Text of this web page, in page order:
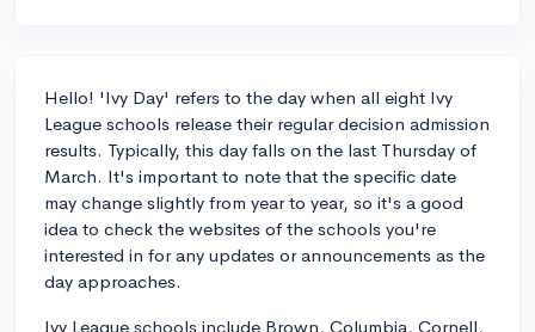
Hello! 'Ivy Day' refers to the day when all eight Ivy
League schools release their regular decision admission
results. Typically, this day falls on the last Thursday of
March. It's important to note that the specific date
may change slightly from year to year, so it's a good
idea to check the websites of the schools you're
interested in for any updates or announcements as the
day approaches.
Ivy League schools include Brown, Columbia, Cornell,